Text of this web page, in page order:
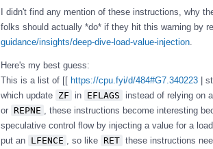
I didn't find any mention of these instructions, why
folks should actually *do* if they hit this warning by
guidance/insights/deep-dive-load-value-injection
Here's my best guess:
This is a list of [[ https://cpu.fyi/d/484#G7.340223 |
which update ZF in EFLAGS
instead of relying on
or REPNE
, these instructions become interesting
speculative control flow by injecting a value for a
put an LFENCE , so like RET these instructions